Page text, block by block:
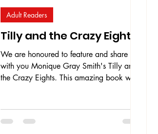
Tilly and the Crazy Eights
We are honoured to feature and share
with you Monique Gray Smith's Tilly and
the Crazy Eights. This amazing book was
Literature Award. The book takes on a
road trip with Tilly as she drives eight of
Adult Readers